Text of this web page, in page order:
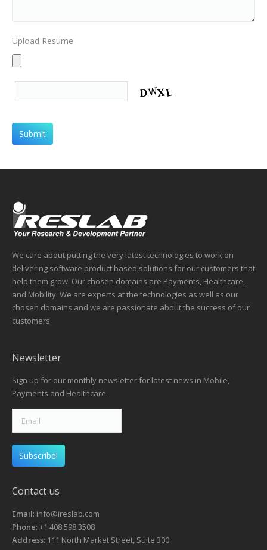
Upload Resume
We care about putting the very latest technologies to work on
delivering software product based solutions for our customers that
help them grow. Our chosen domains are Payments, Healthcare,
and Mobility. We are experts at the technologies as well as our
chosen domains and we are passionate about the success of our
customers.
Newsletter
Sign up for our monthly newsletter for latest news in Mobile,
Payments and Healthcare
Contact us
Email: info@ireslab.com
Phone: +1 408 598 3508
Address: 111 North Market Street, Suite 300